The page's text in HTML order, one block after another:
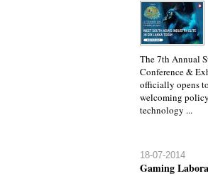
The 7th Annual
Conference &
officially opens
welcoming
technology ...
18-07-2014
Gaming